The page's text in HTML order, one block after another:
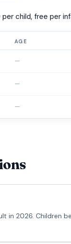
child, free per
AGE
—
—
—
in 2026. Children